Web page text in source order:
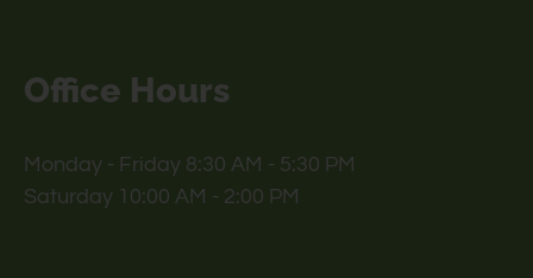
Office Hours
Monday - Friday 8:30 AM - 5:30 PM
Saturday 10:00 AM - 2:00 PM